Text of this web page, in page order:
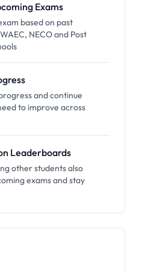
Exams
based on past
NECO and Post
and continue
to improve across
Leaderboards
other students also
exams and stay